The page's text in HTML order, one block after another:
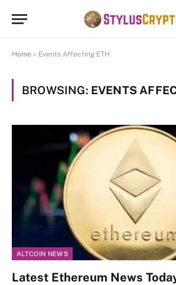
Home » Events Affecting ETH
BROWSING: EVENTS
ALTCOIN NEWS
Latest Ethereum News